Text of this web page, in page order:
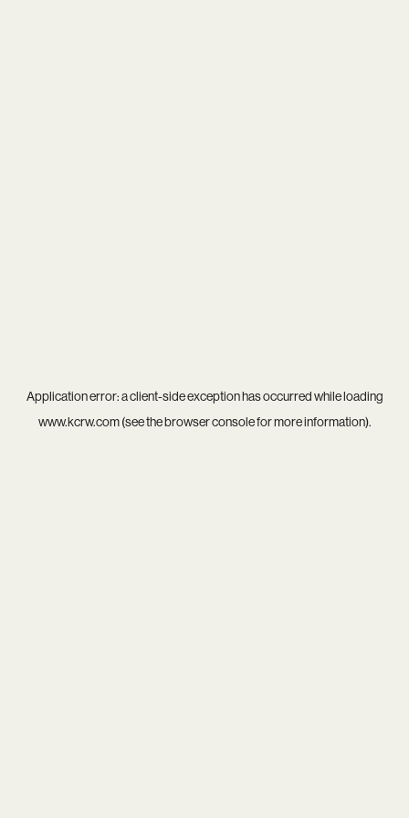
Application error: aclient-side exception has occurred while loading
www.kcrw.com(see thebrowser consolefor more information).